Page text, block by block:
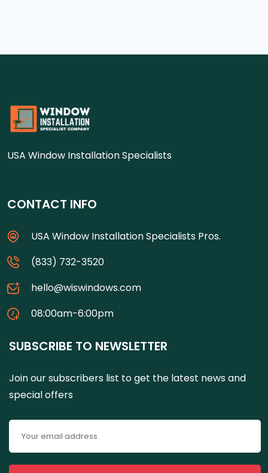
USA Window Installation Specialists
CONTACT INFO
USA Window Installation Specialists Pros.
(833) 732-3520
hello@wiswindows.com
08:00am-6:00pm
SUBSCRIBE TO NEWSLETTER
Join our subscribers list to get the latest news and
special offers